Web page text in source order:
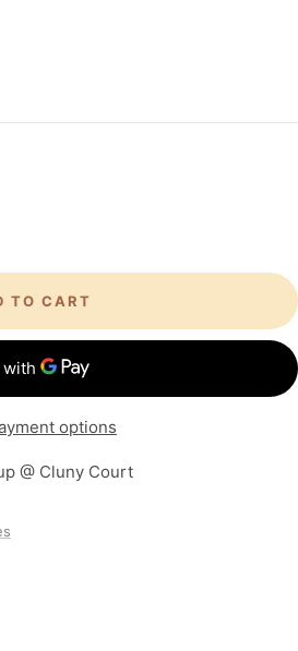
TO CART
options
@ Cluny Court